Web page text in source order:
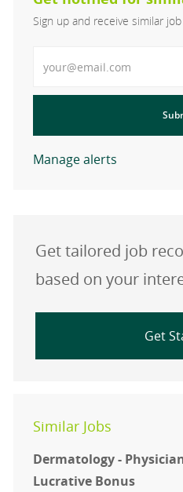
Sign up and receive similar
Manage alerts
Get tailored job
based on your
Similar Jobs
Dermatology -
Lucrative Bonus